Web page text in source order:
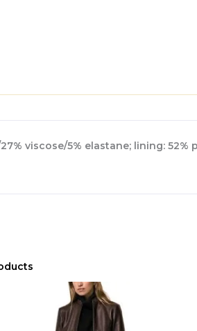
viscose/5% elastane; lining: 52%